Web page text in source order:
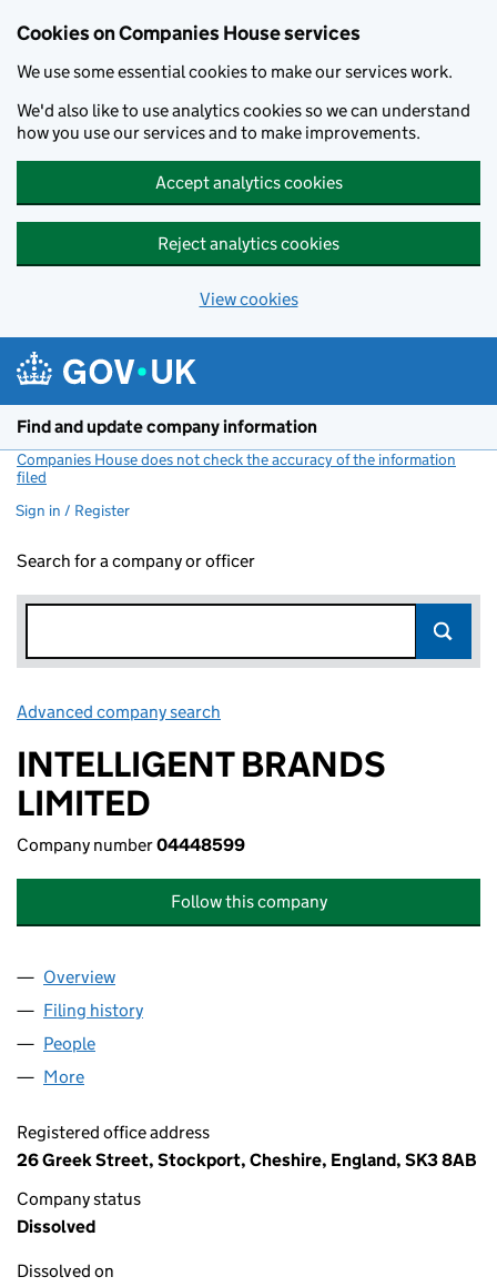
Cookies on Companies House services
We use some essential cookies to make our services work.
We'd also like to use analytics cookies so we can understand
how you use our services and to make improvements.
Accept analytics cookies
Reject analytics cookies
View cookies
Find and update company information
Companies House does not check the accuracy of the information
filed
Sign in / Register
Search for a company or officer
Advanced company search
INTELLIGENT BRANDS
LIMITED
Company number04448599
Follow this company
Company
Overview
Filing history
People
More
Registered office address
26 Greek Street, Stockport, Cheshire, England, SK3 8AB
Company status
Dissolved
Dissolved on